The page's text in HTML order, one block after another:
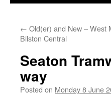
← Old(er) and New – West
Bilston Central
Seaton
way
Posted on Monday 8 June